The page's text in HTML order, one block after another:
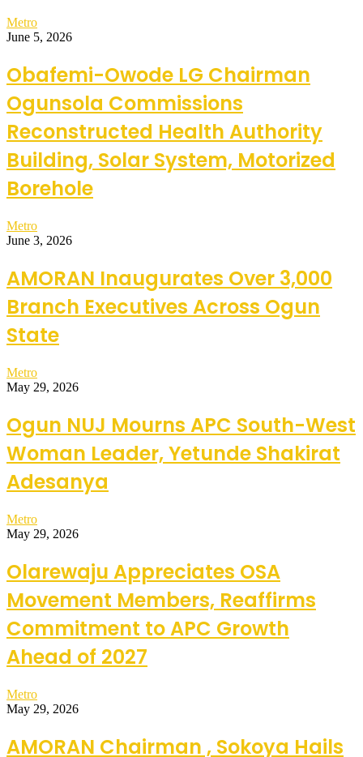
Metro
June 5, 2026
Obafemi-Owode LG Chairman
Ogunsola Commissions
Reconstructed Health Authority
Building, Solar System, Motorized
Borehole
Metro
June 3, 2026
AMORAN Inaugurates Over 3,000
Branch Executives Across Ogun
State
Metro
May 29, 2026
Ogun NUJ Mourns APC South-West
Woman Leader, Yetunde Shakirat
Adesanya
Metro
May 29, 2026
Olarewaju Appreciates OSA
Movement Members, Reaffirms
Commitment to APC Growth
Ahead of 2027
Metro
May 29, 2026
AMORAN Chairman , Sokoya Hails